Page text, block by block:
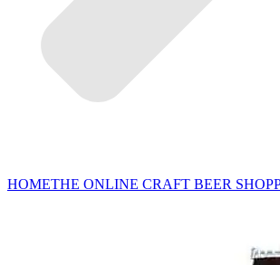
HOMETHE ONLINE CRAFT BEER SHOP